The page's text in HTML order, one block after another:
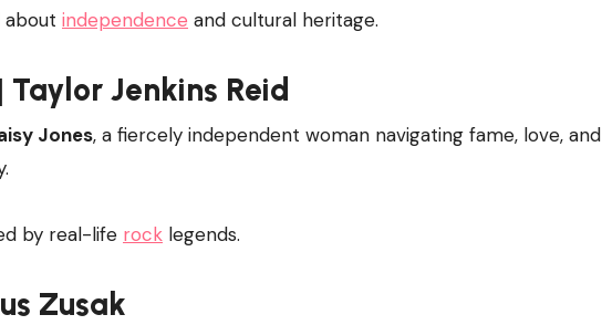
about independence and cultural heritage.
Taylor Jenkins Reid
Jones, a fiercely independent woman navigating fame, love, and
by real-life rock legends.
Zusak